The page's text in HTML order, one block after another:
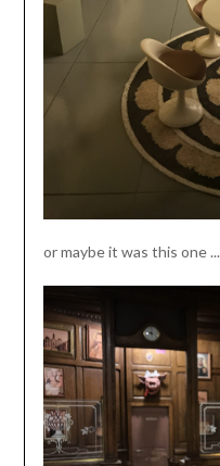
or maybe it was this one ...